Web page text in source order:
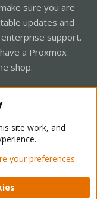
sure you are
updates and
enterprise support.
a Proxmox
shop.
Mode
Help Home
site work, and
your preferences